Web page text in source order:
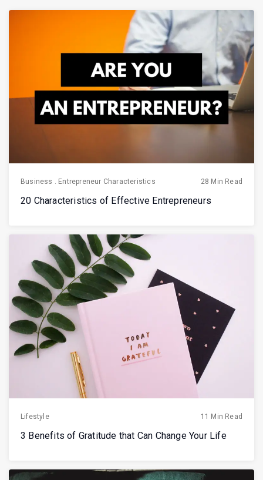
Business . Entrepreneur Characteristics 28 Min Read
20 Characteristics of Effective Entrepreneurs
Lifestyle 11 Min Read
3 Benefits of Gratitude that Can Change Your Life